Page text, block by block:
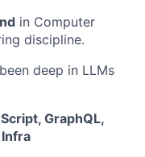
in Computer
discipline.
deep in LLMs
GraphQL,